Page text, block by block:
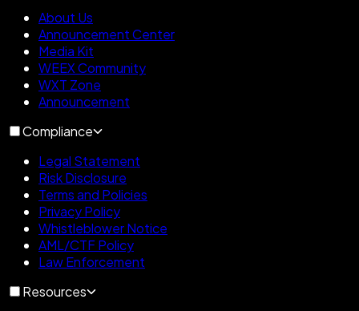
About Us
Announcement Center
Media Kit
WEEX Community
WXT Zone
Announcement
Compliance
Legal Statement
Risk Disclosure
Terms and Policies
Privacy Policy
Whistleblower Notice
AML/CTF Policy
Law Enforcement
Resources